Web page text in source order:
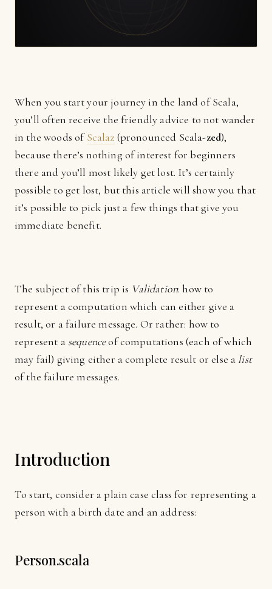
When you start your journey in the land of Scala,
you’ll often receive the friendly advice to not wander
in the woods ofScalaz (pronounced Scala-zed),
because there’s nothing of interest for beginners
there and you’ll most likely get lost. It’s certainly
possible to get lost, but this article will show you that
it’s possible to pick just a few things that give you
immediate benefit.
The subject of this trip is Validation: how to
represent a computation which can either give a
result, or a failure message. Or rather: how to
represent a sequenceof computations (each of which
may fail) giving either a complete result or else a list
of the failure messages.
Introduction
To start, consider a plain case class for representing a
person with a birth date and an address:
Person.scala